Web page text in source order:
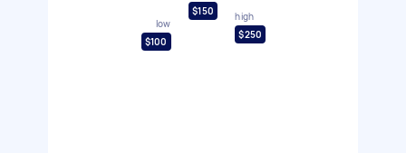
low
$100
$150
high
$250